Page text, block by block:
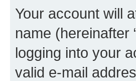
Your account will
name (hereinafter
logging into your
valid e-mail